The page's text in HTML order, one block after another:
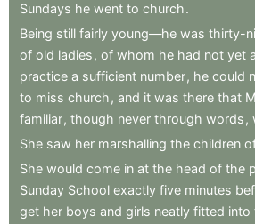
Sundays he went to church.
Being still fairly young—he was thirty-
of old ladies , of whom he had not yet
practice a sufficient number, he could
to miss church , and it was there that
familiar, though never through words ,
She saw her marshalling the children
She would come in at the head of the
Sunday School exactly five minutes
get her boys and girls neatly fitted into